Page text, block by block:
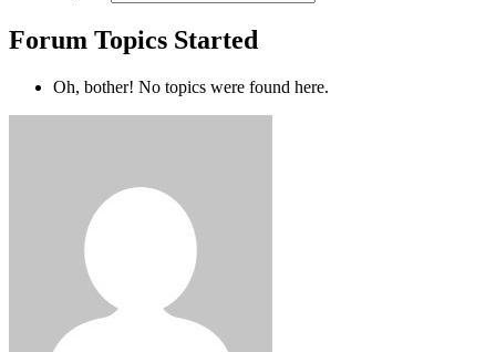
Forum Topics Started
Oh, bother! No topics were found here.